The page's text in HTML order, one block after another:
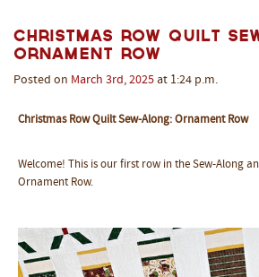
Christmas Row Quilt
Ornament Row
Posted on March 3rd, 2025 at 1:24 p.m.
Christmas Row Quilt Sew-Along: Ornament Row
Welcome! This is our first row in the Sew-Along
Ornament Row.